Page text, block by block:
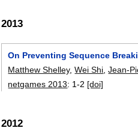
2013
On Preventing Sequence
Matthew Shelley,Wei Shi ,Jean-
netgames 2013: 1-2 [doi]
2012